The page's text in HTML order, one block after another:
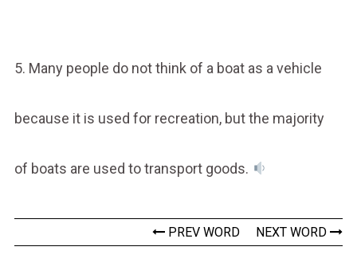
5. Many people do not think of a boat as a vehicle
because it is used for recreation, but the majority
of boats are used to transport goods.
PREV WORD NEXT WORD